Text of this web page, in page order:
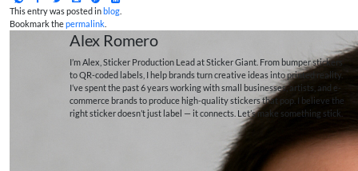
This entry was posted inblog
Bookmark thepermalink
Alex Romero
I’m Alex, Sticker Production Lead at Sticker Giant. From bumper stickers
to QR-coded labels, I help brands turn creative ideas into printed reality.
I’ve spent the past 6 years working with small businesses, artists, and e-
commerce brands to produce high-quality stickers that pop. I believe the
right sticker doesn’t just label — it connects. Let’s make something stick.